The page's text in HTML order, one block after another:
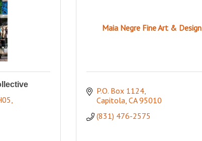
Maia Negre Fine Art & Design
P.O. Box 1124
Capitola CA 95010
(831) 476-2575